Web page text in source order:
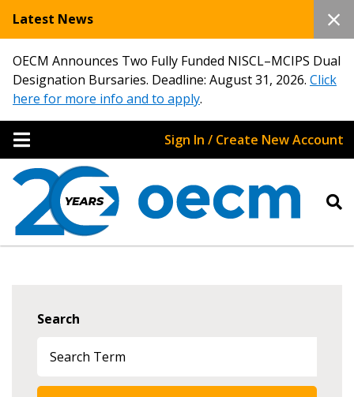
Latest News
OECM Announces Two Fully Funded NISCL–MCIPS Dual
Designation Bursaries. Deadline: August 31, 2026. Click
here for more info and to apply.
Sign In / Create New Account
Search